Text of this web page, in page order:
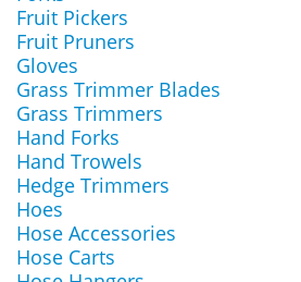
Fruit Pickers
Fruit Pruners
Gloves
Grass Trimmer Blades
Grass Trimmers
Hand Forks
Hand Trowels
Hedge Trimmers
Hoes
Hose Accessories
Hose Carts